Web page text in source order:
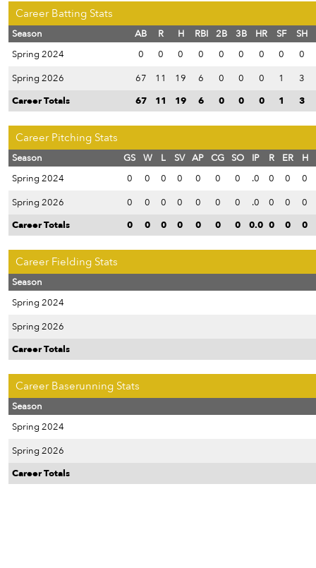
Career Batting Stats
Season AB R H RBI 2B 3B HR SF
SH
Spring 2024
0 0 0 0 0 0 0 0
0
Spring 2026
67 11 19 6 0 0 0 1
3
Career Totals
67 11 19 6 0 0 0 1 3
Career Pitching Stats
Season GS W L SV AP CG SO IP R ER
H
Spring 2024
0 0 0 0 0 0 0 .0 0 0
0
Spring 2026
0 0 0 0 0 0 0 .0 0 0
0
Career Totals
0 0 0 0 0 0 0 0.0 0 0 0
Career Fielding Stats
Season
Spring 2024
Spring 2026
Career Totals
Career Baserunning Stats
Season
Spring 2024
Spring 2026
Career Totals